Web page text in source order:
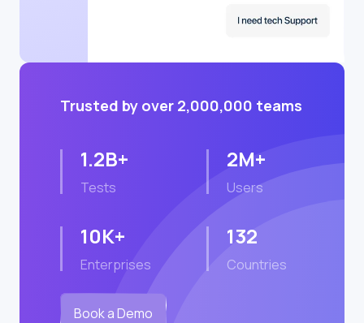
Trusted by over 2,000,000 teams
1.2B+
Tests
2M+
Users
10K+
Enterprises
132
Countries
Book a Demo